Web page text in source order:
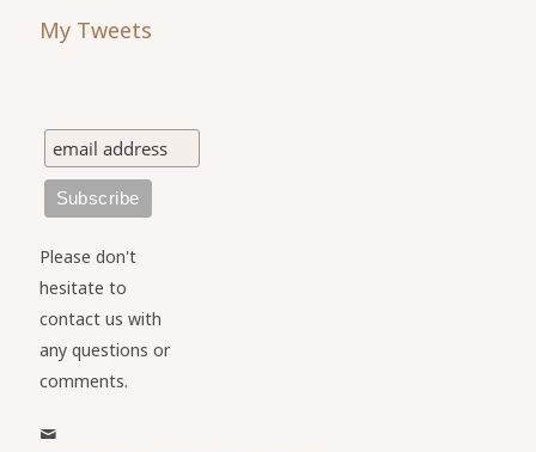
My Tweets
Please don't
hesitate to
contact us with
any questions or
comments.